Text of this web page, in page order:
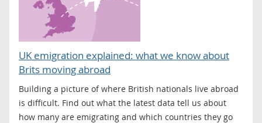
UK emigration explained: what we know about
Brits moving abroad
Building a picture of where British nationals live abroad
is difficult. Find out what the latest data tell us about
how many are emigrating and which countries they go